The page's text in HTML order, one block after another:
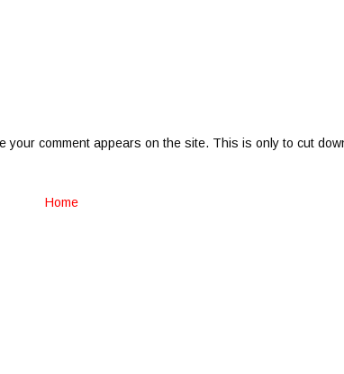
comment appears on the site. This is only to cut
Home